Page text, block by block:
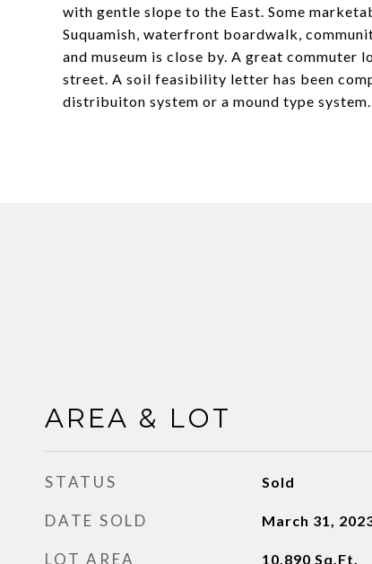
with gentle slope to the East. Some
Suquamish, waterfront boardwalk,
and museum is close by. A great
street. A soil feasibility letter has been
distribuiton system or a mound type system.
AREA & LOT
STATUS Sold
DATE SOLD March 31,
LOT AREA 10,890 Sq.Ft.